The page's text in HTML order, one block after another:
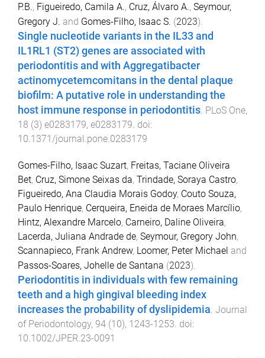
P.B., Figueiredo, Camila A., Cruz, Álvaro A., Seymour,
Gregory J. and Gomes-Filho, Isaac S. (2023).
Single nucleotide variants in the IL33 and
IL1RL1 (ST2) genes are associated with
periodontitis and with Aggregatibacter
actinomycetemcomitans in the dental plaque
biofilm: A putative role in understanding the
host immune response in periodontitis. PLoS One,
18 (3) e0283179, e0283179. doi:
10.1371/journal.pone.0283179
Gomes-Filho, Isaac Suzart, Freitas, Taciane Oliveira
Bet, Cruz, Simone Seixas da, Trindade, Soraya Castro,
Figueiredo, Ana Claudia Morais Godoy, Couto Souza,
Paulo Henrique, Cerqueira, Eneida de Moraes Marcílio,
Hintz, Alexandre Marcelo, Carneiro, Daline Oliveira,
Lacerda, Juliana Andrade de, Seymour, Gregory John,
Scannapieco, Frank Andrew, Loomer, Peter Michael and
Passos-Soares, Johelle de Santana (2023).
Periodontitis in individuals with few remaining
teeth and a high gingival bleeding index
increases the probability of dyslipidemia Journal
of Periodontology, 94 (10), 1243-1253 . doi:
10.1002/JPER.23-0091